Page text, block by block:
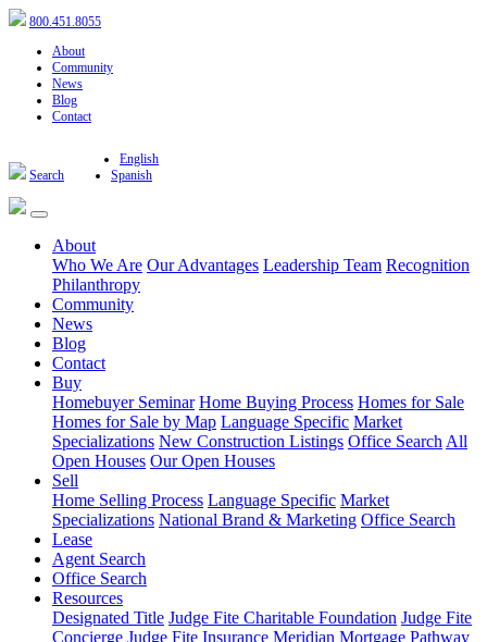
800.451.8055
About
Community
News
Blog
Contact
Search
English
Spanish
About
Who We Are Our Advantages Leadership Team Recognition
Philanthropy
Community
News
Blog
Contact
Buy
Homebuyer Seminar Home Buying Process Homes for Sale
Homes for Sale by Map Language Specific Market
Specializations New Construction Listings Office Search All
Open Houses Our Open Houses
Sell
Home Selling Process Language Specific Market
Specializations National Brand & Marketing Office Search
Lease
Agent Search
Office Search
Resources
Designated Title Judge Fite Charitable Foundation Judge Fite
Concierge Judge Fite Insurance Meridian Mortgage Pathway